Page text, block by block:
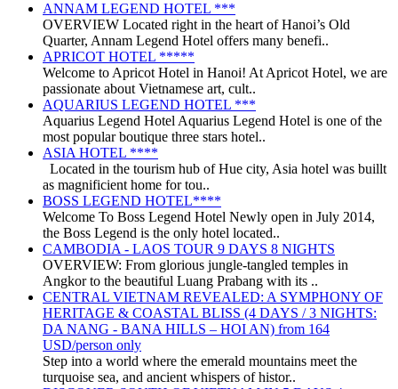
ANNAM LEGEND HOTEL ***
OVERVIEW Located right in the heart of Hanoi’s Old
Quarter, Annam Legend Hotel offers many benefi..
APRICOT HOTEL *****
Welcome to Apricot Hotel in Hanoi! At Apricot Hotel, we are
passionate about Vietnamese art, cult..
AQUARIUS LEGEND HOTEL ***
Aquarius Legend Hotel Aquarius Legend Hotel is one of the
most popular boutique three stars hotel..
ASIA HOTEL ****
Located in the tourism hub of Hue city, Asia hotel was buillt
as magnificient home for tou..
BOSS LEGEND HOTEL****
Welcome To Boss Legend Hotel Newly open in July 2014,
the Boss Legend is the only hotel located..
CAMBODIA - LAOS TOUR 9 DAYS 8 NIGHTS
OVERVIEW: From glorious jungle-tangled temples in
Angkor to the beautiful Luang Prabang with its ..
CENTRAL VIETNAM REVEALED: A SYMPHONY OF
HERITAGE & COASTAL BLISS (4 DAYS / 3 NIGHTS:
DA NANG - BANA HILLS – HOI AN) from 164
USD/person only
Step into a world where the emerald mountains meet the
turquoise sea, and ancient whispers of histor..